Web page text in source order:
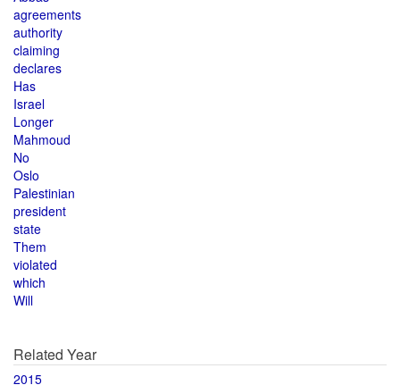
agreements
authority
claiming
declares
Has
Israel
Longer
Mahmoud
No
Oslo
Palestinian
president
state
Them
violated
which
Will
Related Year
2015